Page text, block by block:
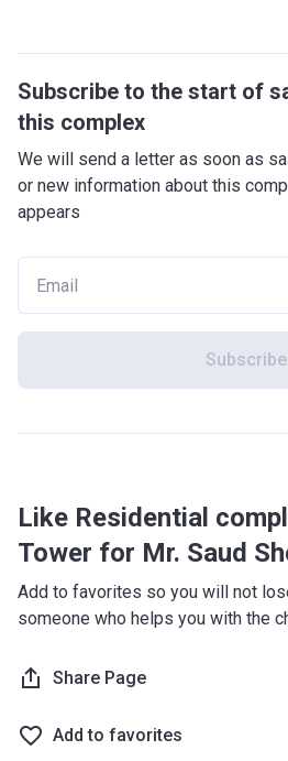
Subscribe to the start of
this complex
We will send a letter as soon as
or new information about this
appears
Subscribe
Like Residential
Tower for Mr. Saud
Add to favorites so you will not
someone who helps you with the
Share Page
Add to favorites